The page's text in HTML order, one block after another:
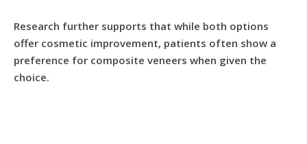
Research further supports that while both options
offer cosmetic improvement, patients often show a
preference for composite veneers when given the
choice.